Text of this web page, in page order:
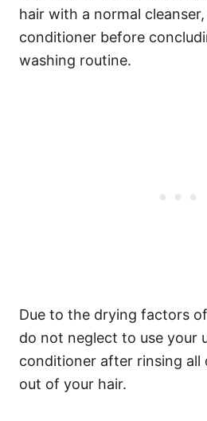
hair with a normal
conditioner before
washing routine.
Due to the drying factors
do not neglect to use your
conditioner after rinsing all
out of your hair.